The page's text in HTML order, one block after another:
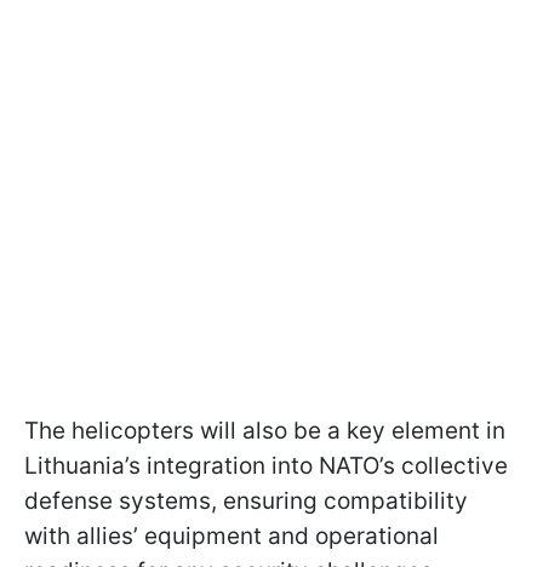
The helicopters will also be a key element in
Lithuania’s integration into NATO’s collective
defense systems, ensuring compatibility
with allies’ equipment and operational